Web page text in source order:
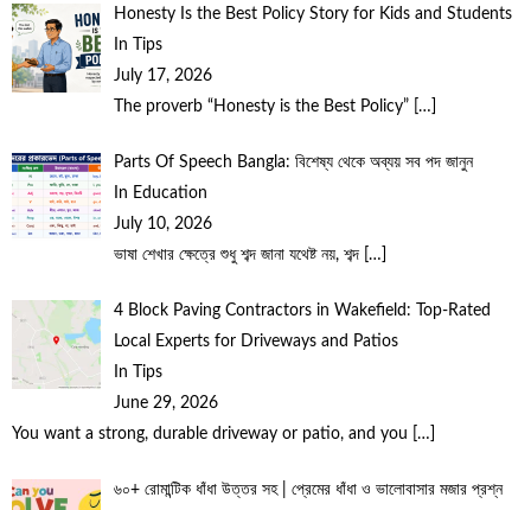
Honesty Is the Best Policy Story for Kids and Students
In Tips
July 17, 2026
The proverb “Honesty is the Best Policy”
[…]
Parts Of Speech Bangla: বিশেষ্য থেকে অব্যয় সব পদ জানুন
In Education
July 10, 2026
ভাষা শেখার ক্ষেত্রে শুধু শব্দ জানা যথেষ্ট নয়, শব্দ
[…]
4 Block Paving Contractors in Wakefield: Top-Rated
Local Experts for Driveways and Patios
In Tips
June 29, 2026
You want a strong, durable driveway or patio, and you
[…]
৬০+ রোমান্টিক ধাঁধা উত্তর সহ | প্রেমের ধাঁধা ও ভালোবাসার মজার প্রশ্ন